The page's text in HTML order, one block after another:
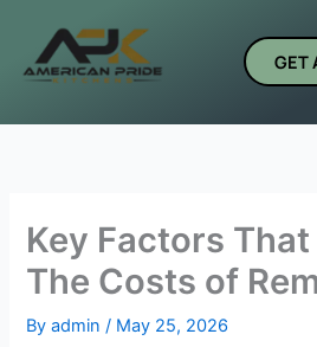
content
GET
Key Factors
The Costs of
Byadmin/ May 25, 2026